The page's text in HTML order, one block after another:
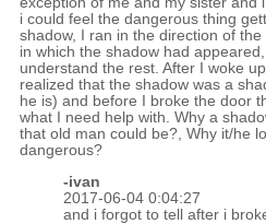
i could feel the dangerous thing
shadow, I ran in the direction of
in which the shadow had
understand the rest. After I woke
realized that the shadow was a
he is) and before I broke the door
what I need help with. Why a
that old man could be?, Why it/he
dangerous?
-ivan
2017-06-04 0:04:27
and i forgot to tell after i